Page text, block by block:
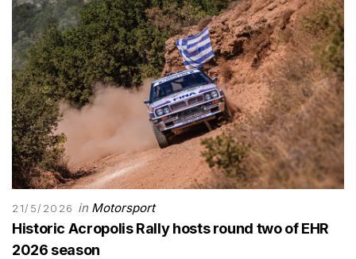
21/5/2026 in Motorsport
Historic Acropolis Rally hosts round two of EHR
2026 season